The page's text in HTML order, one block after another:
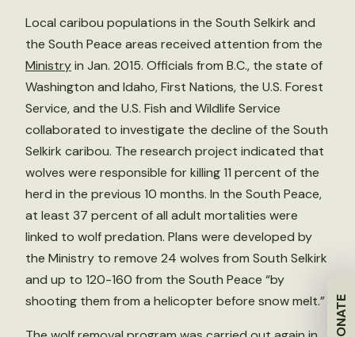
DONATE
Local caribou populations in the South Selkirk and
the South Peace areas received attention from the
Ministryin Jan. 2015. Officials from B.C., the state of
Washington and Idaho, First Nations, the U.S. Forest
Service, and the U.S. Fish and Wildlife Service
collaborated to investigate the decline of the South
Selkirk caribou. The research project indicated that
wolves were responsible for killing 11 percent of the
herd in the previous 10 months. In the South Peace,
at least 37 percent of all adult mortalities were
linked to wolf predation. Plans were developed by
the Ministry to remove 24 wolves from South Selkirk
and up to 120-160 from the South Peace “by
shooting them from a helicopter before snow melt.”